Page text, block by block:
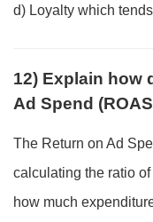
d) Loyalty which
12) Explain how
Ad Spend
The Return on Ad
calculating the ratio
how much